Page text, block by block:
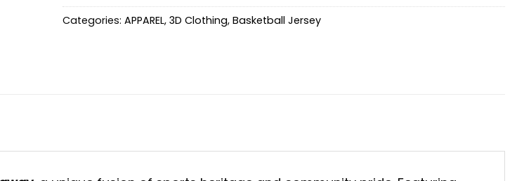
Categories: APPAREL, 3D Clothing, Basketball Jersey